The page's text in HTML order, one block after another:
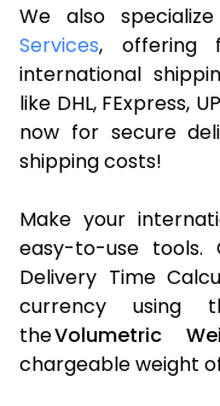
We also
Services, offering
international
like DHL, FExpress,
now for secure
shipping costs!
Make your
easy-to-use
Delivery Time
currency using
theVolumetric
chargeable weight